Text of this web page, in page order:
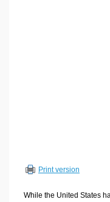
Sports & Health Calculators
Other Calculators
Print version
While the United States